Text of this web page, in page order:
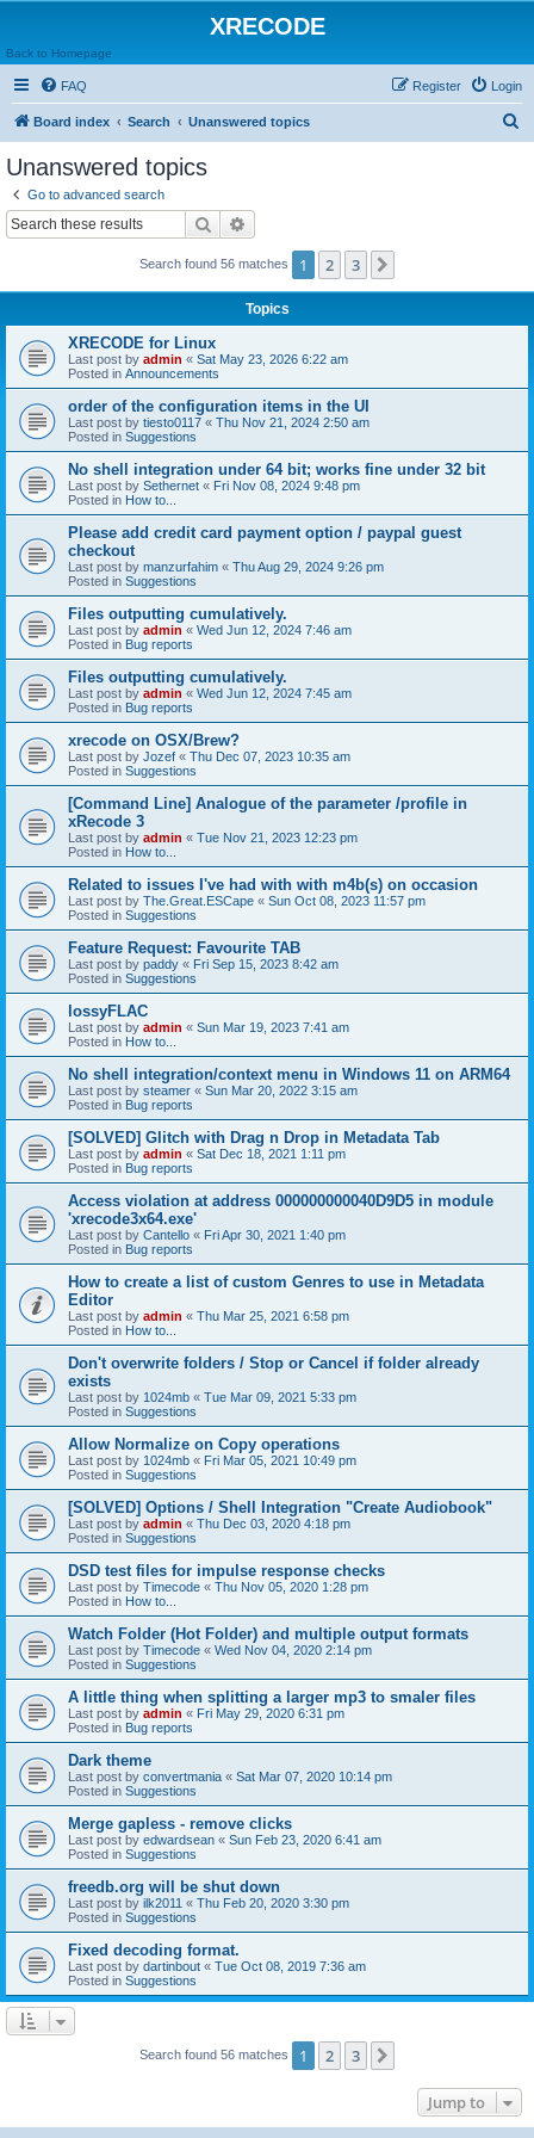
XRECODE
Back to Homepage
FAQ Login
Register
Board index Search Unanswered topics
Unanswered topics
Go to advanced search
Search
Search found 56 matches 1 2 3
Topics
XRECODE for Linux
Last post by admin « Sat May 23, 2026 6:22 am
Posted in Announcements
order of the configuration items in the UI
Last post by tiesto0117 « Thu Nov 21, 2024 2:50 am
Posted in Suggestions
No shell integration under 64 bit; works fine under 32 bit
Last post by Sethernet « Fri Nov 08, 2024 9:48 pm
Posted in How to...
Please add credit card payment option / paypal guest
checkout
Last post by manzurfahim « Thu Aug 29, 2024 9:26 pm
Posted in Suggestions
Files outputting cumulatively.
Last post by admin « Wed Jun 12, 2024 7:46 am
Posted in Bug reports
Files outputting cumulatively.
Last post by admin « Wed Jun 12, 2024 7:45 am
Posted in Bug reports
xrecode on OSX/Brew?
Last post by Jozef « Thu Dec 07, 2023 10:35 am
Posted in Suggestions
[Command Line] Analogue of the parameter /profile in
xRecode 3
Last post by admin « Tue Nov 21, 2023 12:23 pm
Posted in How to...
Related to issues I've had with with m4b(s) on occasion
Last post by The.Great.ESCape « Sun Oct 08, 2023 11:57 pm
Posted in Suggestions
Feature Request: Favourite TAB
Last post by paddy « Fri Sep 15, 2023 8:42 am
Posted in Suggestions
lossyFLAC
Last post by admin « Sun Mar 19, 2023 7:41 am
Posted in How to...
No shell integration/context menu in Windows 11 on ARM64
Last post by steamer « Sun Mar 20, 2022 3:15 am
Posted in Bug reports
[SOLVED] Glitch with Drag n Drop in Metadata Tab
Last post by admin « Sat Dec 18, 2021 1:11 pm
Posted in Bug reports
Access violation at address 000000000040D9D5 in module
'xrecode3x64.exe'
Last post by Cantello « Fri Apr 30, 2021 1:40 pm
Posted in Bug reports
How to create a list of custom Genres to use in Metadata
Editor
Last post by admin « Thu Mar 25, 2021 6:58 pm
Posted in How to...
Don't overwrite folders / Stop or Cancel if folder already
exists
Last post by 1024mb « Tue Mar 09, 2021 5:33 pm
Posted in Suggestions
Allow Normalize on Copy operations
Last post by 1024mb « Fri Mar 05, 2021 10:49 pm
Posted in Suggestions
[SOLVED] Options / Shell Integration "Create Audiobook"
Last post by admin « Thu Dec 03, 2020 4:18 pm
Posted in Suggestions
DSD test files for impulse response checks
Last post by Timecode « Thu Nov 05, 2020 1:28 pm
Posted in How to...
Watch Folder (Hot Folder) and multiple output formats
Last post by Timecode « Wed Nov 04, 2020 2:14 pm
Posted in Suggestions
A little thing when splitting a larger mp3 to smaler files
Last post by admin « Fri May 29, 2020 6:31 pm
Posted in Bug reports
Dark theme
Last post by convertmania « Sat Mar 07, 2020 10:14 pm
Posted in Suggestions
Merge gapless - remove clicks
Last post by edwardsean « Sun Feb 23, 2020 6:41 am
Posted in Suggestions
freedb.org will be shut down
Last post by ilk2011 « Thu Feb 20, 2020 3:30 pm
Posted in Suggestions
Fixed decoding format.
Last post by dartinbout « Tue Oct 08, 2019 7:36 am
Posted in Suggestions
Search found 56 matches 1 2 3
Jump to